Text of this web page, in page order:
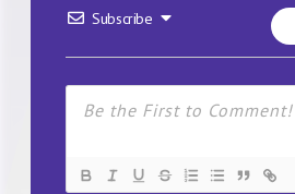
Subscribe